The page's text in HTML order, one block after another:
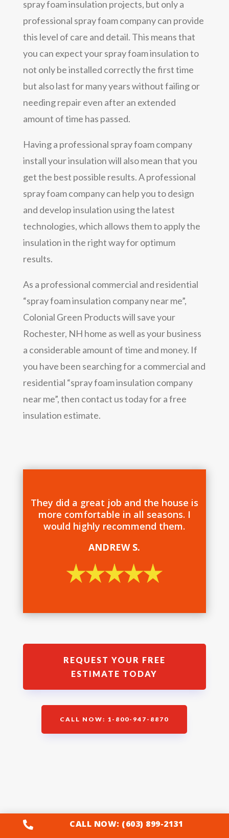
spray foam insulation projects, but only a
professional spray foam company can provide
this level of care and detail. This means that
you can expect your spray foam insulation to
not only be installed correctly the first time
but also last for many years without failing or
needing repair even after an extended
amount of time has passed.
Having a professional spray foam company
install your insulation will also mean that you
get the best possible results. A professional
spray foam company can help you to design
and develop insulation using the latest
technologies, which allows them to apply the
insulation in the right way for optimum
results.
As a professional commercial and residential
“spray foam insulation company near me”,
Colonial Green Products will save your
Rochester, NH home as well as your business
a considerable amount of time and money. If
you have been searching for a commercial and
residential “spray foam insulation company
near me”, then contact us today for a free
insulation estimate.
They did a great job and the house is
more comfortable in all seasons. I
would highly recommend them.
ANDREW S.
REQUEST YOUR FREE
ESTIMATE TODAY
CALL NOW: 1-800-947-8870
Wachusett Brewery
 CALL NOW: (603) 899-2131